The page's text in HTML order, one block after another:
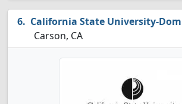
California State University-
Carson, CA